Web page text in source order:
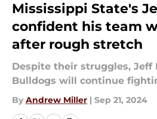
Mississippi State's
confident his team
after rough stretch
Despite their struggles, Jeff
Bulldogs will continue
By Andrew Miller | Sep 21, 2024